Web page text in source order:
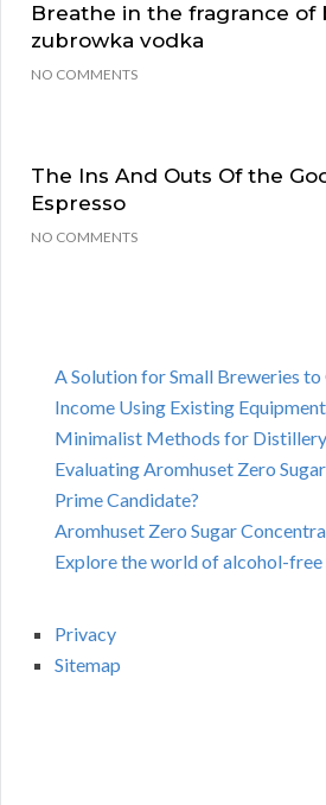
Breathe in the fragrance of
zubrowka vodka
NO COMMENTS
The Ins And Outs Of the
Espresso
NO COMMENTS
A Solution for Small Breweries
Income Using Existing Equipment
Minimalist Methods for
Evaluating Aromhuset Zero
Prime Candidate?
Aromhuset Zero Sugar
Explore the world of alcohol-free
Privacy
Sitemap